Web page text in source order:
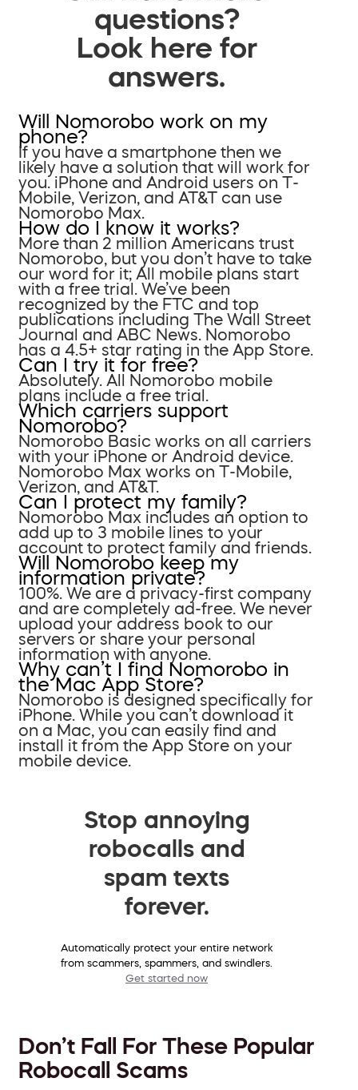
questions?
Look here for
answers.
Will Nomorobo work on my
phone?
If you have a smartphone then we
likely have a solution that will work for
you. iPhone and Android users on T-
Mobile, Verizon, and AT&T can use
Nomorobo Max.
How do I know it works?
More than 2 million Americans trust
Nomorobo, but you don’t have to take
our word for it; All mobile plans start
with a free trial. We’ve been
recognized by the FTC and top
publications including The Wall Street
Journal and ABC News. Nomorobo
has a 4.5+ star rating in the App Store.
Can I try it for free?
Absolutely. All Nomorobo mobile
plans include a free trial.
Which carriers support
Nomorobo?
Nomorobo Basic works on all carriers
with your iPhone or Android device.
Nomorobo Max works on T-Mobile,
Verizon, and AT&T.
Can I protect my family?
Nomorobo Max includes an option to
add up to 3 mobile lines to your
account to protect family and friends.
Will Nomorobo keep my
information private?
100%. We are a privacy-first company
and are completely ad-free. We never
upload your address book to our
servers or share your personal
information with anyone.
Why can’t I find Nomorobo in
the Mac App Store?
Nomorobo is designed specifically for
iPhone. While you can’t download it
on a Mac, you can easily find and
install it from the App Store on your
mobile device.
Stop annoying
robocalls and
spam texts
forever.
Automatically protect your entire network
from scammers, spammers, and swindlers.
Get started now
Don’t Fall For These Popular
Robocall Scams